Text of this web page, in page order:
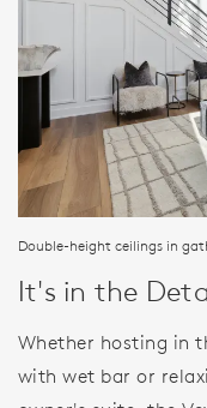
Double-height ceilings in
It's in the
Whether hosting in
with wet bar or